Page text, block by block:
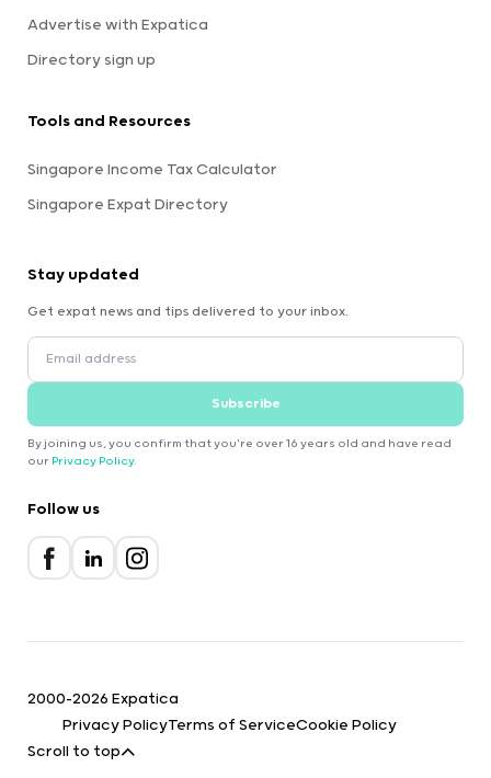
Advertise with Expatica
Directory sign up
Tools and Resources
Singapore Income Tax Calculator
Singapore Expat Directory
Stay updated
Get expat news and tips delivered to your inbox.
Subscribe
By joining us, you confirm that you're over 16 years old and have read
our Privacy Policy.
Follow us
2000-2026 Expatica
Privacy PolicyTerms of ServiceCookie Policy
Scroll to top